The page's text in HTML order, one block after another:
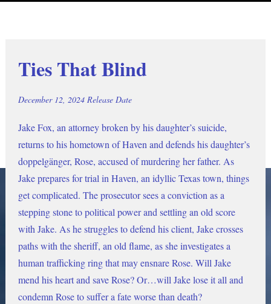
Ties That Blind
December 12, 2024 Release Date
Jake Fox, an attorney broken by his daughter’s suicide,
returns to his hometown of Haven and defends his daughter’s
doppelgänger, Rose, accused of murdering her father. As
Jake prepares for trial in Haven, an idyllic Texas town, things
get complicated. The prosecutor sees a conviction as a
stepping stone to political power and settling an old score
with Jake. As he struggles to defend his client, Jake crosses
paths with the sheriff, an old flame, as she investigates a
human trafficking ring that may ensnare Rose. Will Jake
mend his heart and save Rose? Or…will Jake lose it all and
condemn Rose to suffer a fate worse than death?